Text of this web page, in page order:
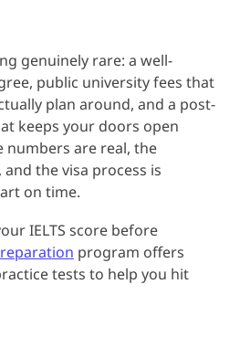
genuinely rare: a well-
public university fees that
plan around, and a post-
keeps your doors open
are real, the
the visa process is
on time.
IELTS score before
program offers
tests to help you hit